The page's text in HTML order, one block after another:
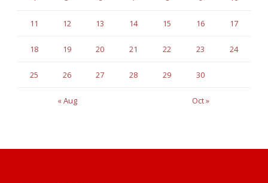
« Aug Oct »
11 12 13 14 15 16 17
18 19 20 21 22 23 24
25 26 27 28 29 30